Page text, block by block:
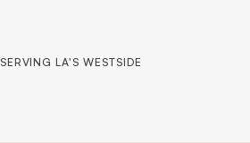
SERVING LA'S WESTSIDE